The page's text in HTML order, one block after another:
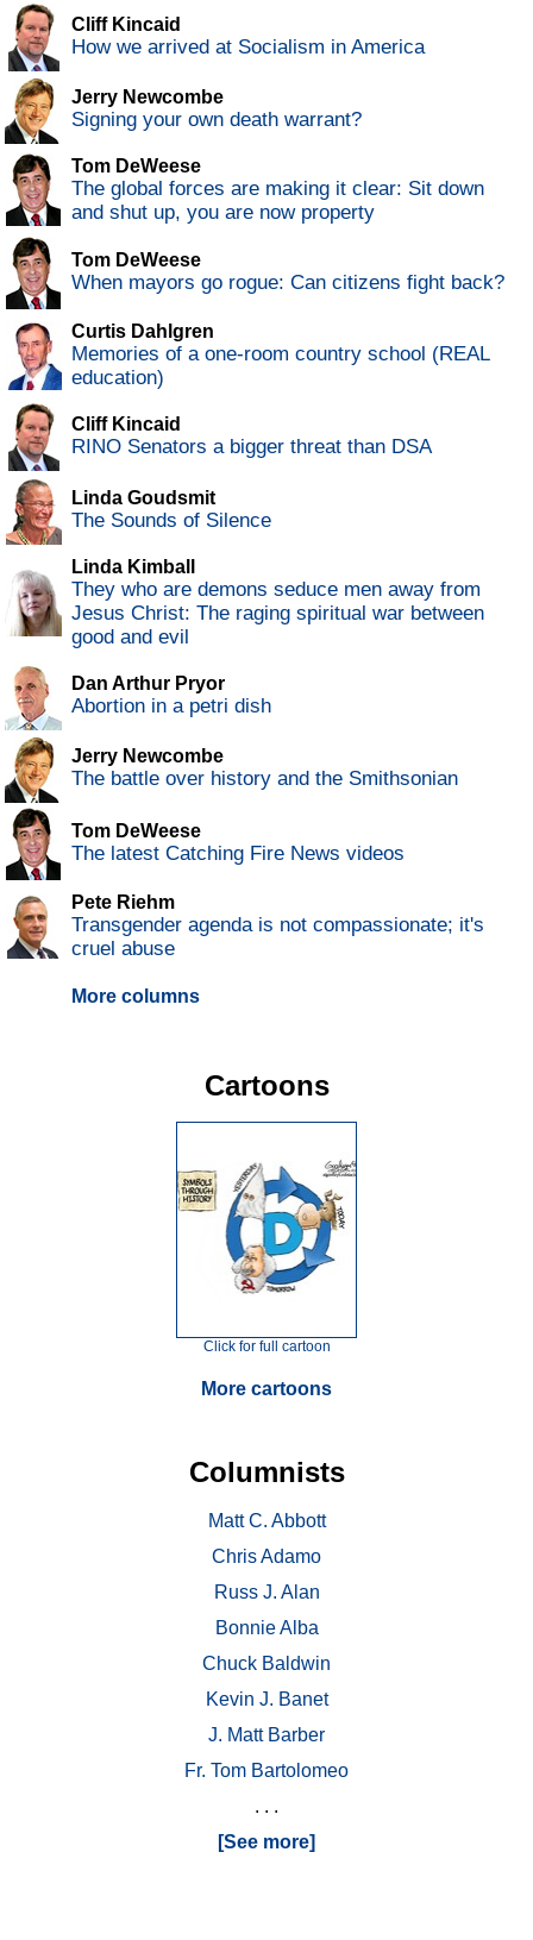
Cliff Kincaid
How we arrived at Socialism in America
Jerry Newcombe
Signing your own death warrant?
Tom DeWeese
The global forces are making it clear: Sit down
and shut up, you are now property
Tom DeWeese
When mayors go rogue: Can citizens fight back?
Curtis Dahlgren
Memories of a one-room country school (REAL
education)
Cliff Kincaid
RINO Senators a bigger threat than DSA
Linda Goudsmit
The Sounds of Silence
Linda Kimball
They who are demons seduce men away from
Jesus Christ: The raging spiritual war between
good and evil
Dan Arthur Pryor
Abortion in a petri dish
Jerry Newcombe
The battle over history and the Smithsonian
Tom DeWeese
The latest Catching Fire News videos
Pete Riehm
Transgender agenda is not compassionate; it's
cruel abuse
More columns
Cartoons
Click for full cartoon
More cartoons
Columnists
Matt C. Abbott
Chris Adamo
Russ J. Alan
Bonnie Alba
Chuck Baldwin
Kevin J. Banet
J. Matt Barber
Fr. Tom Bartolomeo
. . .
[See more]